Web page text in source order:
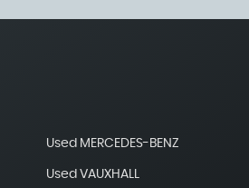
Used MERCEDES-BENZ
Used VAUXHALL